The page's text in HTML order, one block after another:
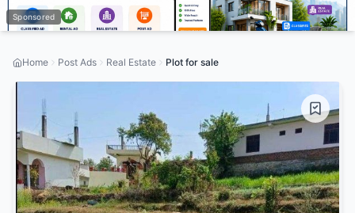
Sponsored
Home Post Ads Real Estate Plot for sale